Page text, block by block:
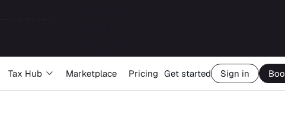
Tax Hub Marketplace Pricing Get started Sign in